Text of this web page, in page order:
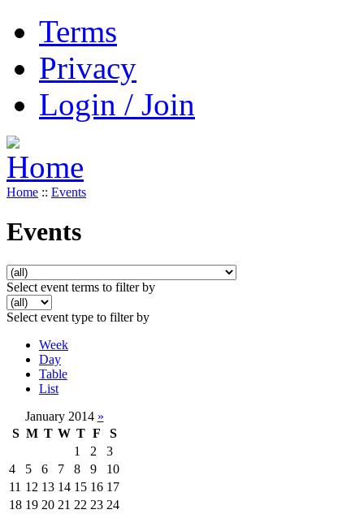
Terms
Privacy
Login / Join
Home :: Events
Events
Select event terms to filter by
Select event type to filter by
Week
Day
Table
List
January 2014 »
S M T W T F
S
1
2
3
4
5 6 7 8 9
10
11 12 13 14 15 16 17
18 19 20 21 22 23 24